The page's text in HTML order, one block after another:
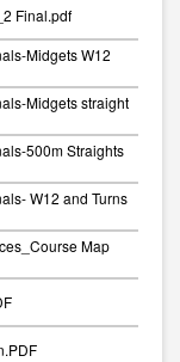
Final.pdf
Midgets W12
Midgets straight
500m Straights
W12 and Turns
Map